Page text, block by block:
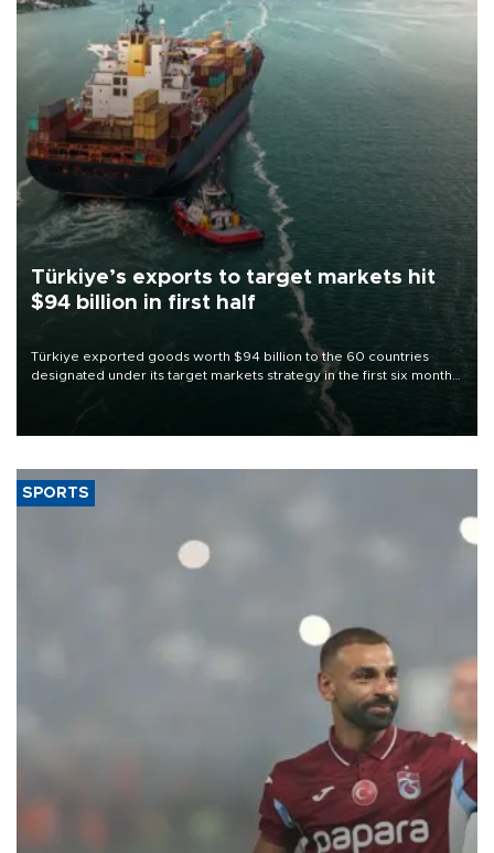
Türkiye’s exports to target markets hit
$94 billion in first half
Türkiye exported goods worth $94 billion to the 60 countries
designated under its target markets strategy in the first six months
of 2026, as part of efforts to diversify export destinations and
SPORTS